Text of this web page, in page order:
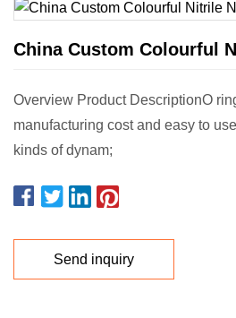
China Custom Colourful
Overview Product DescriptionO
manufacturing cost and easy to
kinds of dynam;
Send inquiry